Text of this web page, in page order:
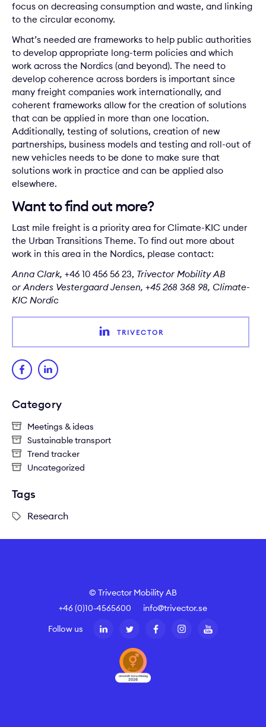
Category
Meetings & ideas
Sustainable transport
Trend tracker
Uncategorized
Tags
Research
focus on decreasing consumption and waste, and linking
to the circular economy.
What’s needed are frameworks to help public authorities
to develop appropriate long-term policies and which
work across the Nordics (and beyond). The need to
develop coherence across borders is important since
many freight companies work internationally, and
coherent frameworks allow for the creation of solutions
that can be applied in more than one location.
Additionally, testing of solutions, creation of new
partnerships, business models and testing and roll-out of
new vehicles needs to be done to make sure that
solutions work in practice and can be applied also
elsewhere.
Want to find out more?
Last mile freight is a priority area for Climate-KIC under
the Urban Transitions Theme. To find out more about
work in this area in the Nordics, please contact:
Anna Clark, +46 10 456 56 23, Trivector Mobility AB
orAnders Vestergaard Jensen, +45 268 368 98, Climate-
KIC Nordic
TRIVECTOR
© Trivector Mobility AB
+46 (0)10-4565600
info@trivector.se
Follow us